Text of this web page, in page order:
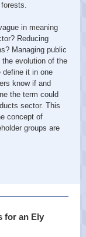
in meaning
Reducing
Managing public
the evolution of the
define it in one
know if and
the term could
sector. This
concept of
groups are
for an Ely